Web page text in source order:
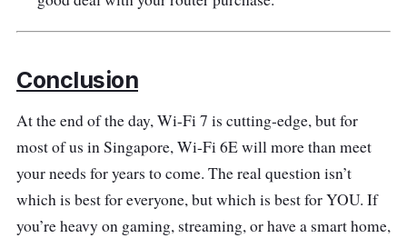
Conclusion
At the end of the day, Wi-Fi 7 is cutting-edge, but for
most of us in Singapore, Wi-Fi 6E will more than meet
your needs for years to come. The real question isn’t
which is best for everyone, but which is best for YOU. If
you’re heavy on gaming, streaming, or have a smart home,